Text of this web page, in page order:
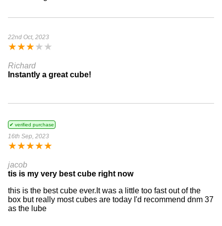
22nd Oct, 2023
★★★★★
Richard
Instantly a great cube!
✔ verified purchase
16th Sep, 2023
★★★★★
jacob
tis is my very best cube right now
this is the best cube ever.It was a little too fast out of the
box but really most cubes are today I'd recommend dnm 37
as the lube